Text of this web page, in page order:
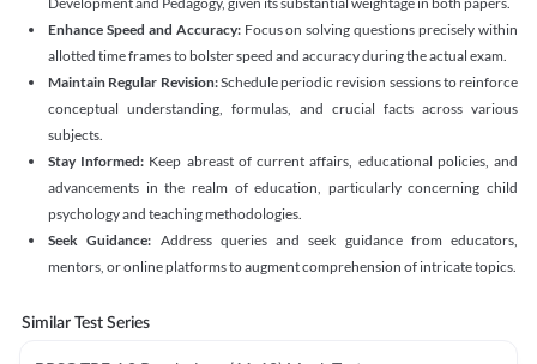
Enhance Speed and Accuracy: Focus on solving questions precisely within
allotted time frames to bolster speed and accuracy during the actual exam.
Maintain Regular Revision:Schedule periodic revision sessions to reinforce
conceptual understanding, formulas, and crucial facts across various
subjects.
Stay Informed: Keep abreast of current affairs, educational policies, and
advancements in the realm of education, particularly concerning child
psychology and teaching methodologies.
Seek Guidance: Address queries and seek guidance from educators,
mentors, or online platforms to augment comprehension of intricate topics.
Similar Test Series